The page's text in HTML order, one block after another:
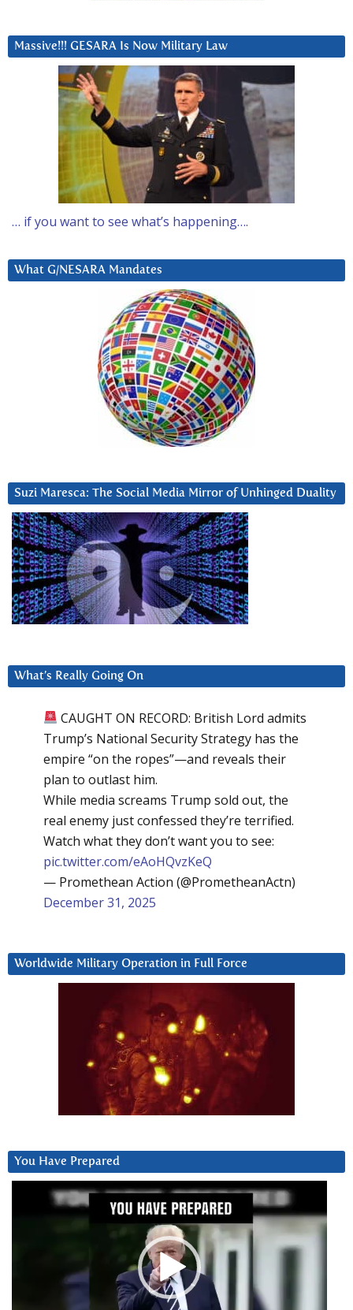
Massive!!! GESARA Is Now Military Law
… if you want to see what’s happening….
What G/NESARA Mandates
Suzi Maresca: The Social Media Mirror of Unhinged Duality
What’s Really Going On
CAUGHT ON RECORD: British Lord admits
Trump’s National Security Strategy has the
empire “on the ropes”—and reveals their
plan to outlast him.
While media screams Trump sold out, the
real enemy just confessed they’re terrified.
Watch what they don’t want you to see:
pic.twitter.com/eAoHQvzKeQ
— Promethean Action (@PrometheanActn)
December 31, 2025
Worldwide Military Operation in Full Force
You Have Prepared